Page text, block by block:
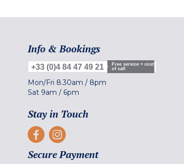
Info & Bookings
+33 (0)4 84 47 49 21
Free service + cost
of call
Mon/Fri 8.30am / 8pm
Sat 9am / 6pm
Stay in Touch
Secure Payment